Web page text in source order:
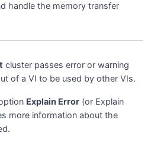
handle the memory transfer
cluster passes error or warning
of a VI to be used by other VIs.
Explain Error (or Explain
more information about the